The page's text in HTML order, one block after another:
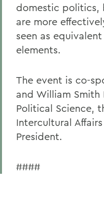
domestic politics,
are more
seen as
elements.
The event is co-
and William
Political Science,
Intercultural
President.
####